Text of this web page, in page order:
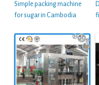
Simple packing machine
for sugar in Cambodia